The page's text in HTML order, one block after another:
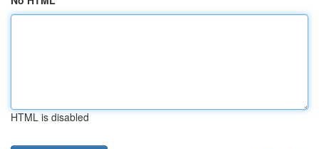
HTML is disabled